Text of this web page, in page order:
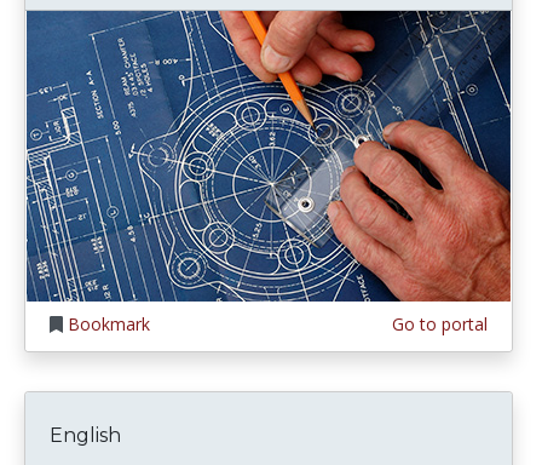
Bookmark Go to portal
English